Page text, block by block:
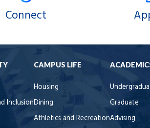
Connect
Inclusion
CAMPUS LIFE
Housing
Dining
Athletics and Recreation
Graduate
Advising